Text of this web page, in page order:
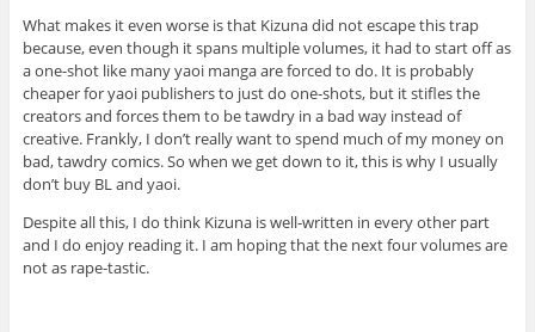
What makes it even worse is that Kizuna did not escape this trap
because, even though it spans multiple volumes, it had to start off as
a one-shot like many yaoi manga are forced to do. It is probably
cheaper for yaoi publishers to just do one-shots, but it stifles the
creators and forces them to be tawdry in a bad way instead of
creative. Frankly, I don’t really want to spend much of my money on
bad, tawdry comics. So when we get down to it, this is why I usually
don’t buy BL and yaoi.
Despite all this, I do think Kizuna is well-written in every other part
and I do enjoy reading it. I am hoping that the next four volumes are
not as rape-tastic.